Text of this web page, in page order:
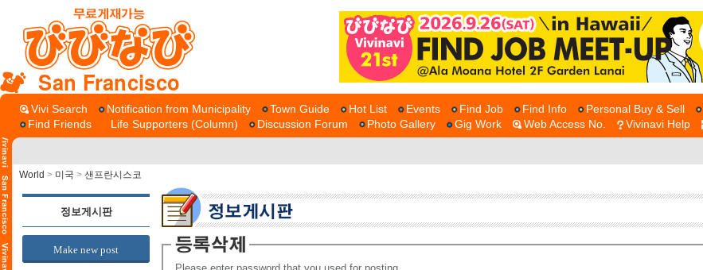
San Francisco
Vivi Search Notification from Municipality Town Guide Hot List Events Find Job Find Info Personal Buy & Sell
Find Friends
Life Supporters (Column) Discussion Forum Photo Gallery Gig Work Web Access No. Vivinavi Help
World > 미국 > 샌프란시스코
정보게시판
Make new post